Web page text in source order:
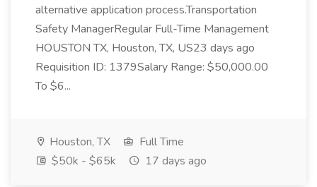
alternative application process.Transportation
Safety ManagerRegular Full-Time Management
HOUSTON TX, Houston, TX, US23 days ago
Requisition ID: 1379Salary Range: $50,000.00
To $6...
Houston, TX
Full Time
$50k - $65k
17 days ago